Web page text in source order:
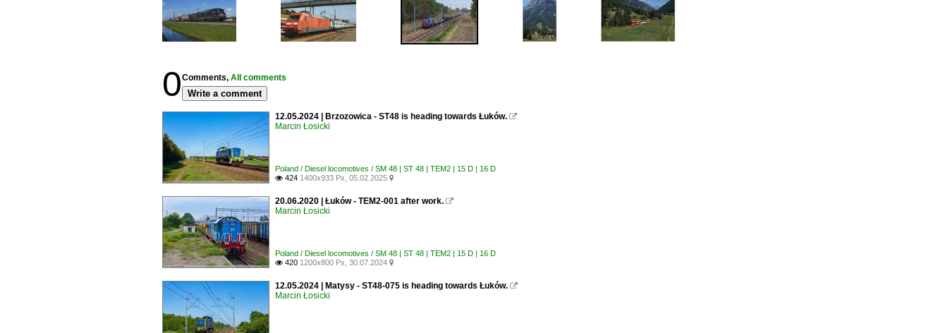
0Comments, All comments
Write a comment
12.05.2024 | Brzozowica - ST48 is heading towards Łuków. 
Marcin Łosicki
Poland / Diesel locomotives / SM 48 | ST 48 | TEM2 | 15 D | 16 D
 424 1400x933 Px, 05.02.2025 
20.06.2020 | Łuków - TEM2-001 after work. 
Marcin Łosicki
Poland / Diesel locomotives / SM 48 | ST 48 | TEM2 | 15 D | 16 D
 420 1200x800 Px, 30.07.2024 
12.05.2024 | Matysy - ST48-075 is heading towards Łuków. 
Marcin Łosicki